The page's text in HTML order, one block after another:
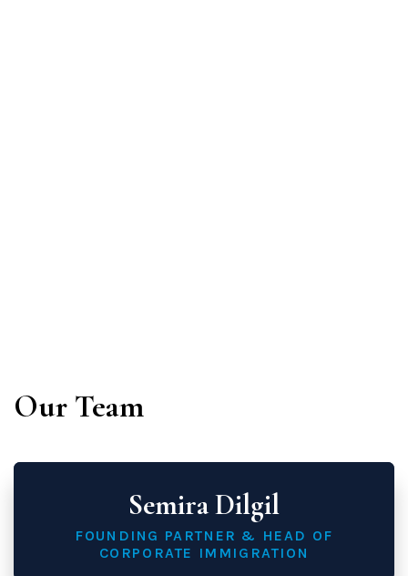
Our Team
Semira Dilgil
FOUNDING PARTNER & HEAD OF
CORPORATE IMMIGRATION